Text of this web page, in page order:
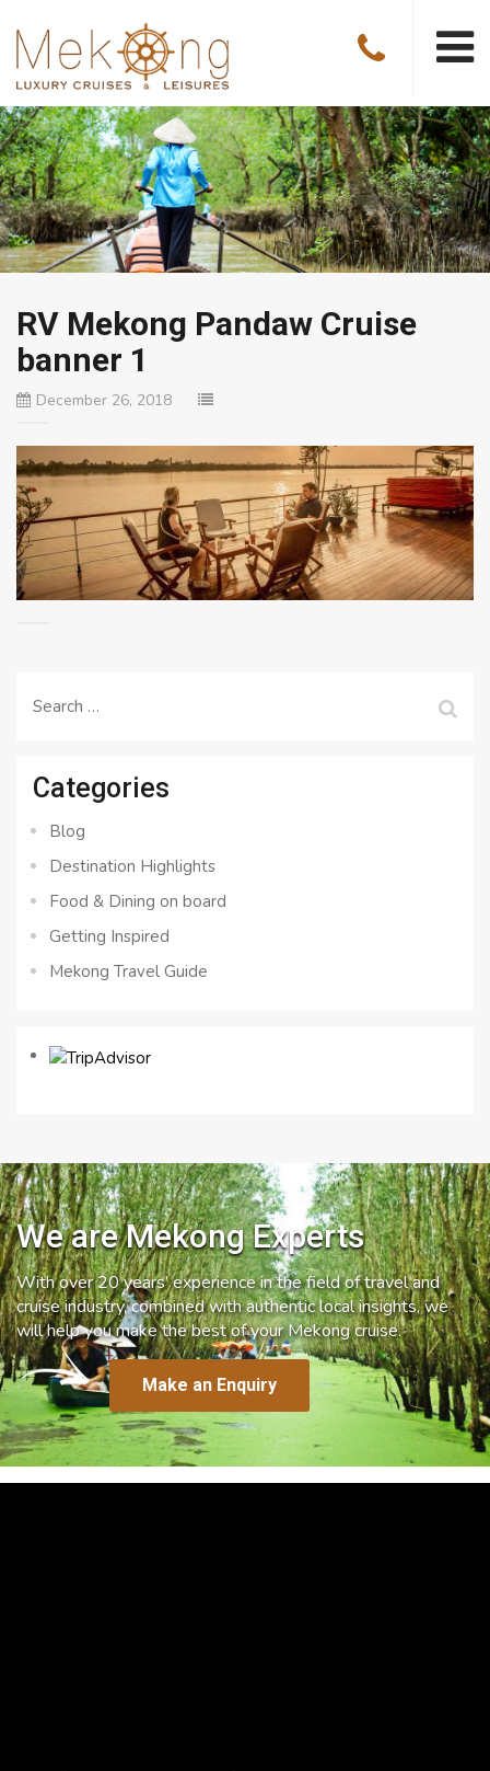
RV Mekong Pandaw Cruise
banner 1
December 26, 2018
Search
Categories
Blog
Destination Highlights
Food & Dining on board
Getting Inspired
Mekong Travel Guide
We are Mekong Experts
With over 20 years’ experience in the field of travel and
cruise industry, combined with authentic local insights, we
will help you make the best of your Mekong cruise.
Make an Enquiry